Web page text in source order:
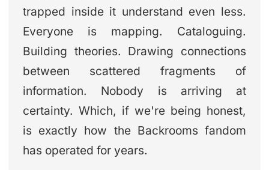
trapped inside it understand even less.
Everyone is mapping. Cataloguing.
Building theories. Drawing connections
between scattered fragments of
information. Nobody is arriving at
certainty. Which, if we're being honest,
is exactly how the Backrooms fandom
has operated for years.